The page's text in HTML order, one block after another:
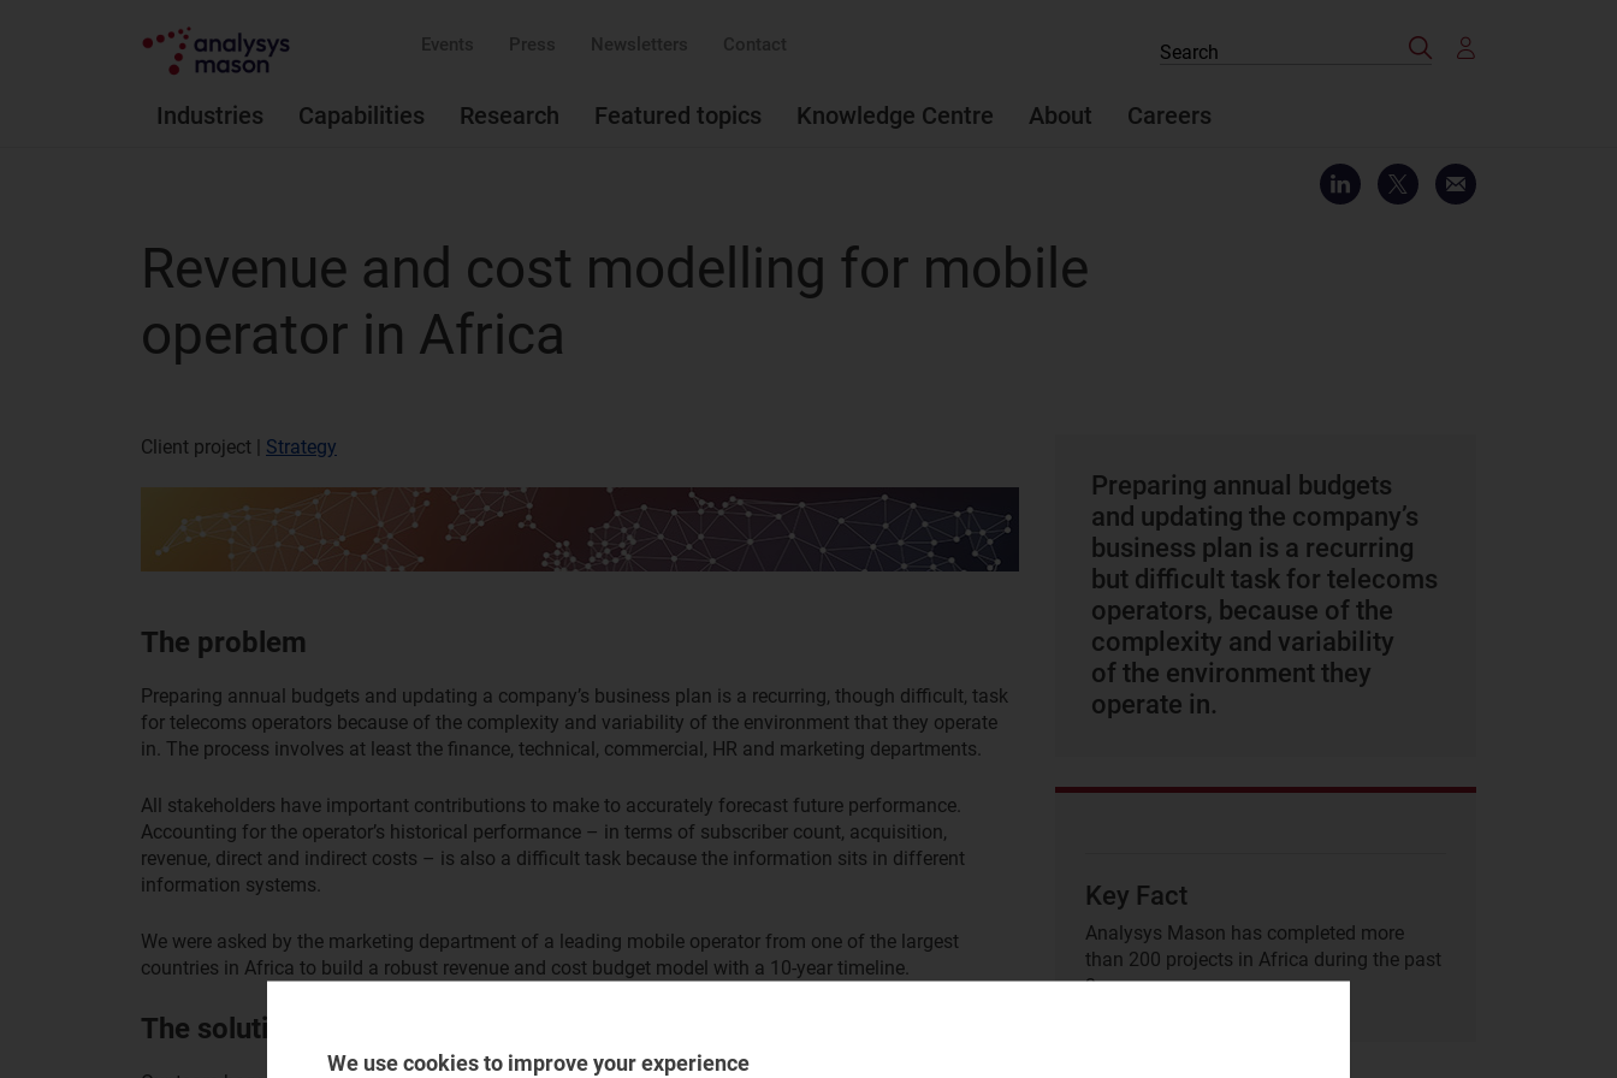
Events Press Newsletters Contact
Industries Capabilities Research Featured topics Knowledge Centre About Careers
Search
Revenue and cost modelling for mobile
operator in Africa
Client project | Strategy
The problem
Preparing annual budgets and updating a company’s business plan is a recurring, though difficult, task
for telecoms operators because of the complexity and variability of the environment that they operate
in. The process involves at least the finance, technical, commercial, HR and marketing departments.
All stakeholders have important contributions to make to accurately forecast future performance.
Accounting for the operator’s historical performance – in terms of subscriber count, acquisition,
revenue, direct and indirect costs – is also a difficult task because the information sits in different
information systems.
We were asked by the marketing department of a leading mobile operator from one of the largest
countries in Africa to build a robust revenue and cost budget model with a 10-year timeline.
The solution
Preparing annual budgets
and updating the company’s
business plan is a recurring
but difficult task for telecoms
operators, because of the
complexity and variability
of the environment they
operate in.
Key Fact
Analysys Mason has completed more
than 200 projects in Africa during the past
3 years.
We use cookies to improve your experience